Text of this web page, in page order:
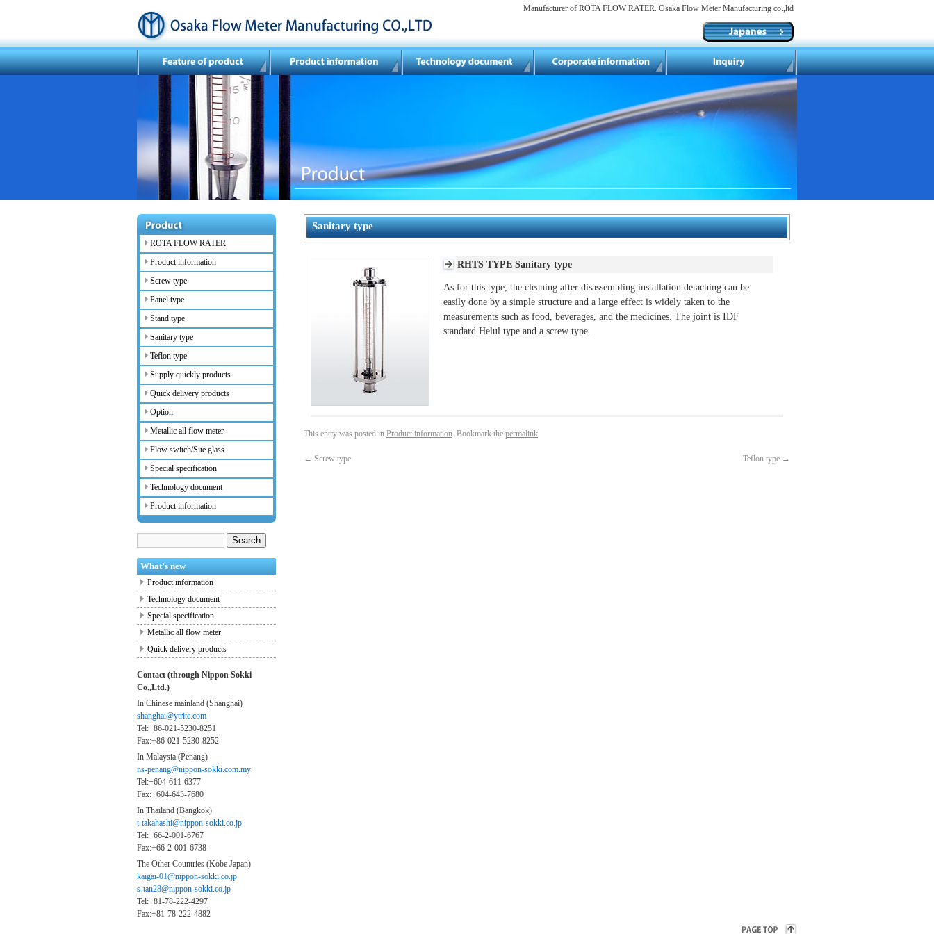
Manufacturer of ROTA FLOW RATER. Osaka Flow Meter Manufacturing co.,ltd
Sanitary type
RHTS TYPE Sanitary type
As for this type, the cleaning after disassembling installation detaching can be
easily done by a simple structure and a large effect is widely taken to the
measurements such as food, beverages, and the medicines. The joint is IDF
standard Helul type and a screw type.
This entry was posted in Product information. Bookmark the permalink.
← Screw type Teflon type →
ROTA FLOW RATER
Product information
Screw type
Panel type
Stand type
Sanitary type
Teflon type
Supply quickly products
Quick delivery products
Option
Metallic all flow meter
Flow switch/Site glass
Special specification
Technology document
Product information
What’s new
Product information
Technology document
Special specification
Metallic all flow meter
Quick delivery products
Contact (through Nippon Sokki
Co.,Ltd.)
In Chinese mainland (Shanghai)
shanghai@ytrite.com
Tel:+86-021-5230-8251
Fax:+86-021-5230-8252
In Malaysia (Penang)
ns-penang@nippon-sokki.com.my
Tel:+604-611-6377
Fax:+604-643-7680
In Thailand (Bangkok)
t-takahashi@nippon-sokki.co.jp
Tel:+66-2-001-6767
Fax:+66-2-001-6738
The Other Countries (Kobe Japan)
kaigai-01@nippon-sokki.co.jp
s-tan28@nippon-sokki.co.jp
Tel:+81-78-222-4297
Fax:+81-78-222-4882